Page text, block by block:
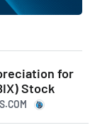
for
Stock